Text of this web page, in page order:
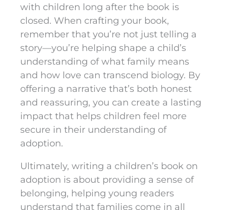
with children long after the book is
closed. When crafting your book,
remember that you’re not just telling a
story—you’re helping shape a child’s
understanding of what family means
and how love can transcend biology. By
offering a narrative that’s both honest
and reassuring, you can create a lasting
impact that helps children feel more
secure in their understanding of
adoption.
Ultimately, writing a children’s book on
adoption is about providing a sense of
belonging, helping young readers
understand that families come in all